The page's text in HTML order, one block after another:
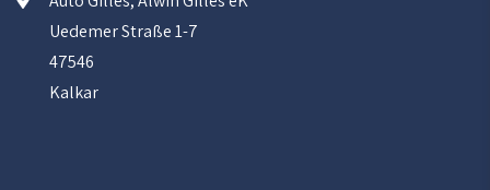
Uedemer Straße 1-7
47546
Kalkar